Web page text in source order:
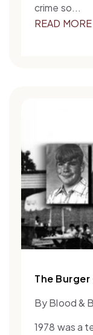
crime so...
READ MORE
The
By Blood &
1978 was a